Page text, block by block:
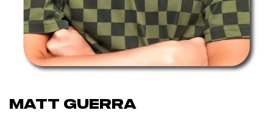
Matt Guerra